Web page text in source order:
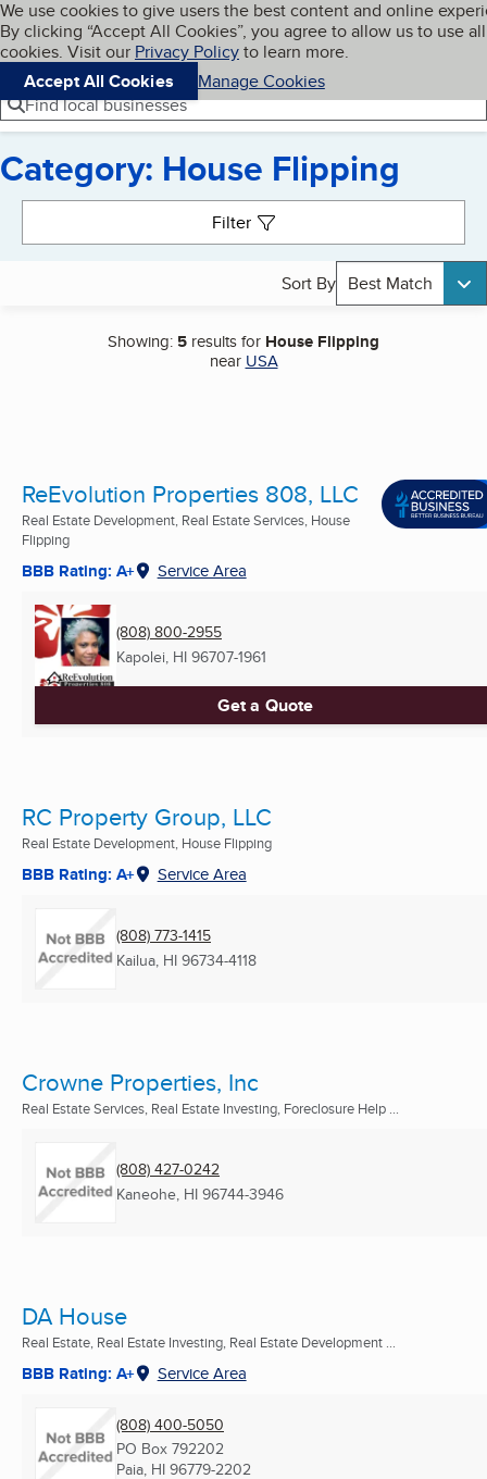
Skip to main content
Cookies on BBB.org
We use cookies to give users the best content and online
By clicking “Accept All Cookies”, you agree to allow us to use all
cookies. Visit our Privacy Policyto learn more.
Accept All Cookies
Manage Cookies
Navigation menu
Menu My BBB
Find local businesses
Category: House Flipping
Filter
Sort By Best Match
Showing: 5 results for House Flipping
near USA
ReEvolution Properties 808, LLC
Real Estate Development, Real Estate Services, House
Flipping
BBB Rating: A+ Service Area
(808) 800-2955
Kapolei, HI 96707-1961
Get a Quote
RC Property Group, LLC
Real Estate Development, House Flipping
BBB Rating: A+ Service Area
(808) 773-1415
Kailua, HI 96734-4118
Crowne Properties, Inc
Real Estate Services, Real Estate Investing, Foreclosure Help ...
(808) 427-0242
Kaneohe, HI 96744-3946
DA House
Real Estate, Real Estate Investing, Real Estate Development ...
BBB Rating: A+ Service Area
(808) 400-5050
PO Box 792202
Paia, HI 96779-2202